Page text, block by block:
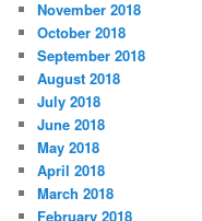
November 2018
October 2018
September 2018
August 2018
July 2018
June 2018
May 2018
April 2018
March 2018
February 2018